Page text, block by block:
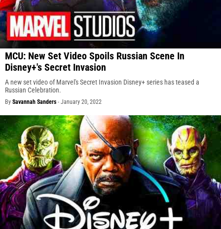
MCU: New Set Video Spoils Russian Scene In
Disney+'s Secret Invasion
A new set video of Marvel's Secret Invasion Disney+ series has teased a
Russian Celebration.
By Savannah Sanders - January 20, 2022